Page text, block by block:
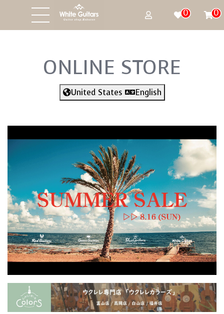
0 0
ONLINE STORE
United States English